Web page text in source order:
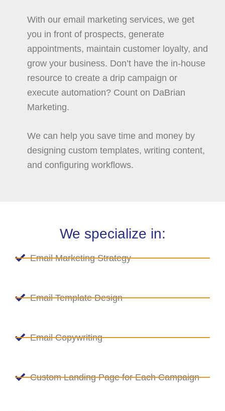
With our email marketing services, we get
you in front of prospects, generate
appointments, maintain customer loyalty, and
grow your business. Don’t have the in-house
resource to create a drip campaign or
execute automation? Count on DaBrian
Marketing.
We can help you save time and money by
designing custom templates, writing content,
and configuring workflows.
We specialize in:
Email Marketing Strategy
Email Template Design
Email Copywriting
Custom Landing Page for Each Campaign